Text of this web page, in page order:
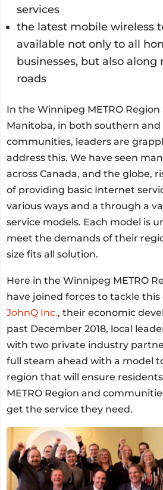
services
the latest mobile wireless
available not only to all
businesses, but also along
roads
In the Winnipeg METRO Region
Manitoba, in both southern
communities, leaders are
address this. We have seen
across Canada, and the globe,
of providing basic Internet
various ways and a through a
service models. Each model is
meet the demands of their
size fits all solution.
Here in the Winnipeg METRO
have joined forces to tackle
JohnQ Inc., their economic
past December 2018, local
with two private industry
full steam ahead with a model
region that will ensure
METRO Region and
get the service they need.